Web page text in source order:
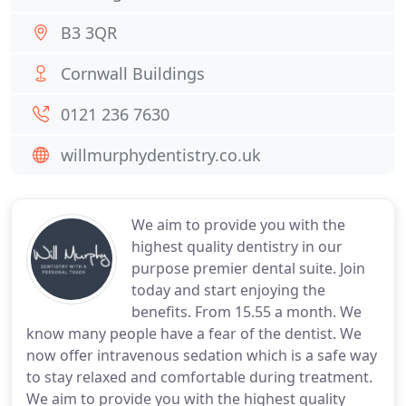
We aim to provide you with the
highest quality dentistry in our
purpose premier dental suite. Join
today and start enjoying the
benefits. From 15.55 a month. We
know many people have a fear of the dentist. We
now offer intravenous sedation which is a safe way
to stay relaxed and comfortable during treatment.
We aim to provide you with the highest quality
B3 3QR
Cornwall Buildings
0121 236 7630
willmurphydentistry.co.uk